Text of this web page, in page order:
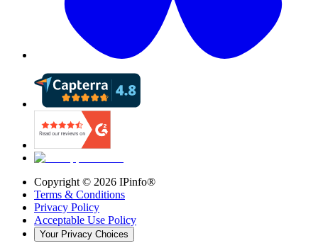
Copyright © 2026 IPinfo®
Terms & Conditions
Privacy Policy
Acceptable Use Policy
Your Privacy Choices